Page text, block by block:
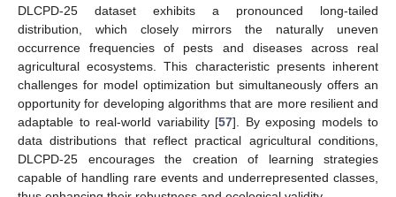
DLCPD-25 dataset exhibits a pronounced long-tailed
distribution, which closely mirrors the naturally uneven
occurrence frequencies of pests and diseases across real
agricultural ecosystems. This characteristic presents inherent
challenges for model optimization but simultaneously offers an
opportunity for developing algorithms that are more resilient and
adaptable to real-world variability [57]. By exposing models to
data distributions that reflect practical agricultural conditions,
DLCPD-25 encourages the creation of learning strategies
capable of handling rare events and underrepresented classes,